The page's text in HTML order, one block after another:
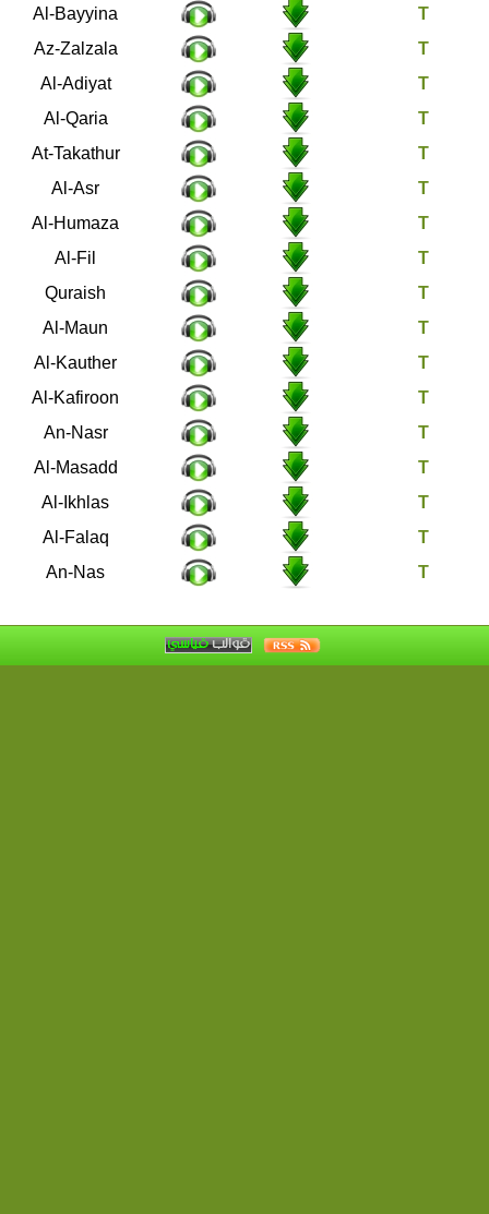
Al-Bayyina
98
Az-Zalzala
99
Al-Adiyat
100
Al-Qaria
101
At-Takathur
102
Al-Asr
103
Al-Humaza
104
Al-Fil
105
Quraish
106
Al-Maun
107
Al-Kauther
108
Al-Kafiroon
109
An-Nasr
110
Al-Masadd
111
Al-Ikhlas
112
Al-Falaq
113
An-Nas
114